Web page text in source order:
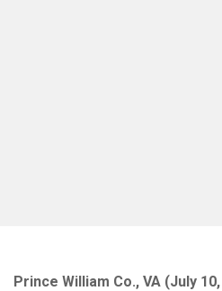
Prince William Co., VA (July